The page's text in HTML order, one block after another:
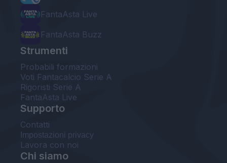
FantaAsta Live
FantaAsta Buzz
Strumenti
Probabili formazioni
Voti Fantacalcio Serie A
Rigoristi Serie A
FantaAsta Live
Supporto
Contatti
Impostazioni privacy
Lavora con noi
Chi siamo